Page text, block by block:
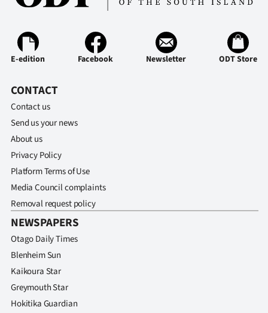
E-edition Facebook Newsletter ODT Store
CONTACT
Contact us
Send us your news
About us
Privacy Policy
Platform Terms of Use
Media Council complaints
Removal request policy
NEWSPAPERS
Otago Daily Times
Blenheim Sun
Kaikoura Star
Greymouth Star
Hokitika Guardian